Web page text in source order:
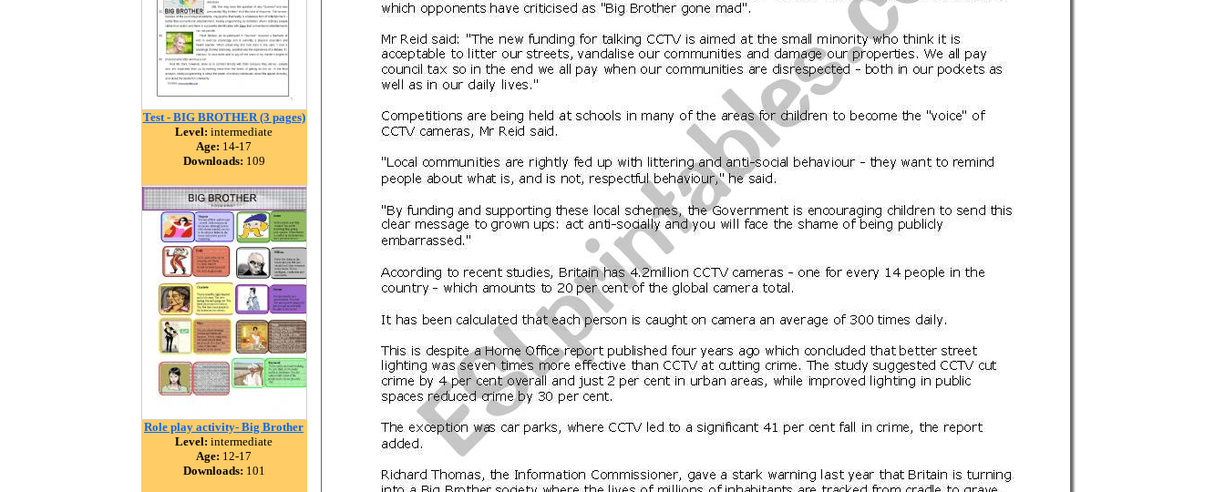
Test - BIG BROTHER (3 pages)
Level: intermediate
Age: 14-17
Downloads: 109
Role play activity- Big Brother
Level: intermediate
Age: 12-17
Downloads: 101